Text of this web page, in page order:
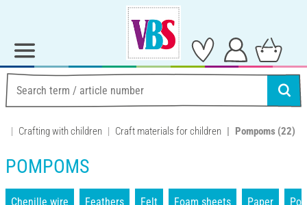
Crafting with children Craft materials for children Pompoms (22)
POMPOMS
Chenille wire Feathers Felt Foam sheets Paper